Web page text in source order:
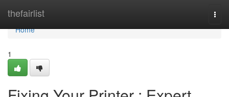
thefairlist
Home
Home
1